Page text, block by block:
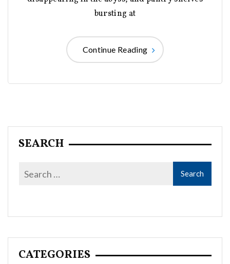
bursting at
Continue Reading
SEARCH
CATEGORIES